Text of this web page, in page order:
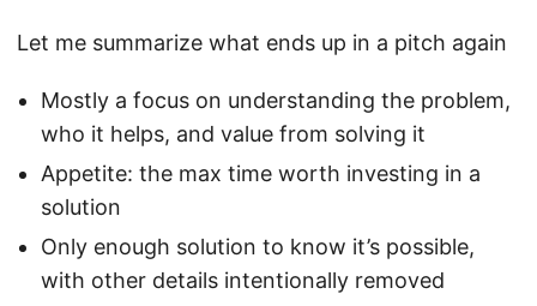
Let me summarize what ends up in a pitch again
Mostly a focus on understanding the problem,
who it helps, and value from solving it
Appetite: the max time worth investing in a
solution
Only enough solution to know it’s possible,
with other details intentionally removed